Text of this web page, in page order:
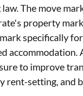
The move
property
specifically
accommodation.
to improve
rent-setting, and